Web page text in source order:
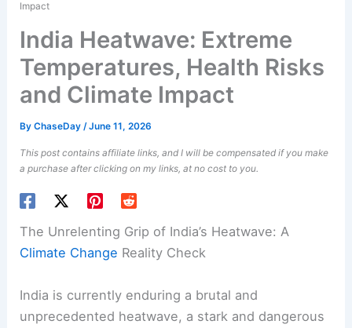
Impact
India Heatwave: Extreme
Temperatures, Health Risks
and Climate Impact
ByChaseDay/June 11, 2026
This post contains affiliate links, and I will be compensated if you make
a purchase after clicking on my links, at no cost to you.
The Unrelenting Grip of India’s Heatwave: A
Climate Change Reality Check
India is currently enduring a brutal and
unprecedented heatwave, a stark and dangerous